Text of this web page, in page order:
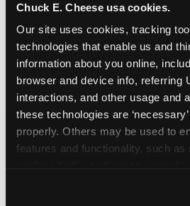
Chuck E. Cheese usa cookies.
Our site uses cookies, tracking
technologies that enable us and
information about you online,
browser and device info, referring
interactions, and other usage and
these technologies are
properly. Others may be used to
features and functionality, such as
and measure and target content
7. Appearances from
A special appearance from
extra excitement to your
Watch as the kids' faces light
Chuck E. or enjoy a fun
8. Delicious Pizza &
doesn't love a freshly made